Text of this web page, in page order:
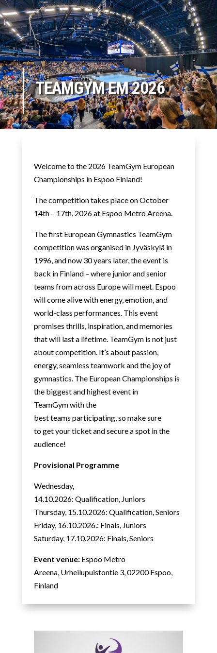
TEAMGYM EM 2026
Welcome to the 2026 TeamGym European
Championships in Espoo Finland!
The competition takes placeonOctober
14th – 17th, 2026 at Espoo Metro Areena.
The first European Gymnastics TeamGym
competition was organised in Jyväskylä in
1996, and now 30 years later, the event is
back in Finland – where junior and senior
teams from across Europe will meet. Espoo
will come alive with energy, emotion, and
world-class performances. This event
promises thrills, inspiration, and memories
that will last a lifetime. TeamGym is not just
about competition. It’s about passion,
energy, seamless teamwork and the joy of
gymnastics. The European Championships is
the biggest and highest event in
TeamGym with the
best teams participating, so make sure
to get your ticket and secure a spot in the
audience!
Provisional Programme
Wednesday,
14.10.2026: Qualification, Juniors
Thursday, 15.10.2026: Qualification, Seniors
Friday, 16.10.2026.: Finals, Juniors
Saturday, 17.10.2026: Finals, Seniors
Event venue: Espoo Metro
Areena, Urheilupuistontie 3,02200 Espoo,
Finland